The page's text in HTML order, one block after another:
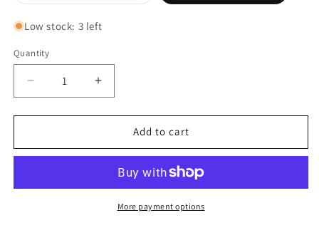
Low stock: 3 left
Quantity
Decrease
quantity
for
Youth
T-
Increase
quantity
for
Alabama
Youth
Tide
T-
Shirt
Add to cart
More payment options